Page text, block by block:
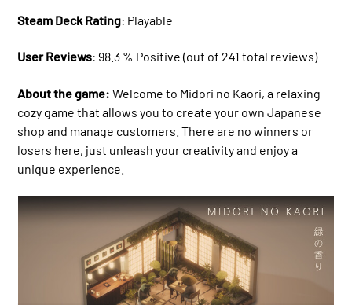
Steam Deck Rating: Playable
User Reviews: 98.3 % Positive (out of 241 total reviews)
About the game: Welcome to Midori no Kaori, a relaxing
cozy game that allows you to create your own Japanese
shop and manage customers. There are no winners or
losers here, just unleash your creativity and enjoy a
unique experience.